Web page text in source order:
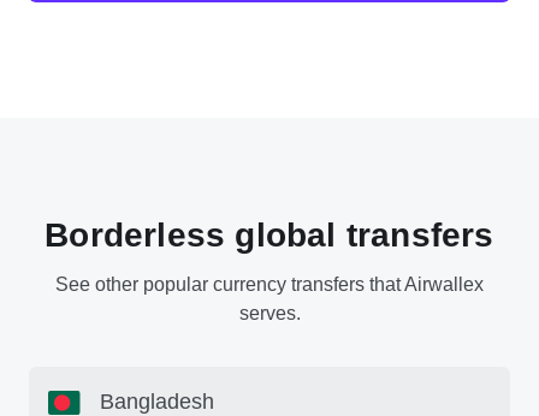
Borderless global transfers
See other popular currency transfers that Airwallex
serves.
Bangladesh